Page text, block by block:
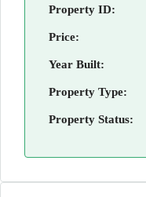
Property ID:
Price:
Year Built:
Property Type:
Property Status: